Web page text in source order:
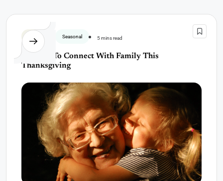
Gratitude Seasonal 5 mins read
A Ritual To Connect With Family This
Thanksgiving